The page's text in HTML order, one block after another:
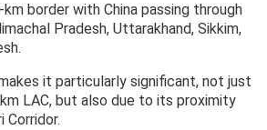
km border with China passing through
Pradesh, Uttarakhand, Sikkim,
it particularly significant, not just
LAC, but also due to its proximity
Corridor.